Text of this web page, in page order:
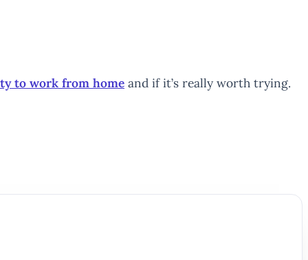
to work from home and if it’s really worth trying.